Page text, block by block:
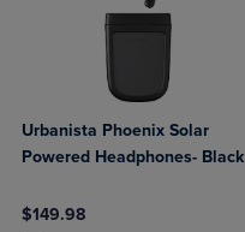
Urbanista Phoenix Solar
Powered Headphones- Black
$149.98